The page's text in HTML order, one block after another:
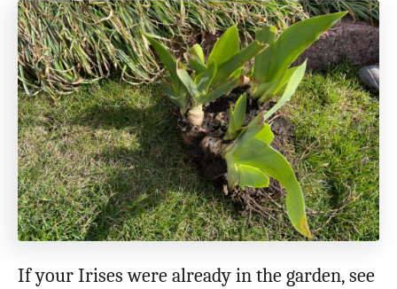
If your Irises were already in the garden, see